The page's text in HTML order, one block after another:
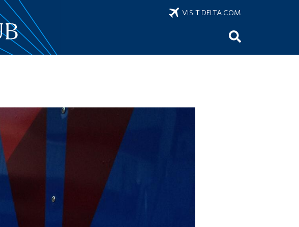
VISIT DELTA.COM